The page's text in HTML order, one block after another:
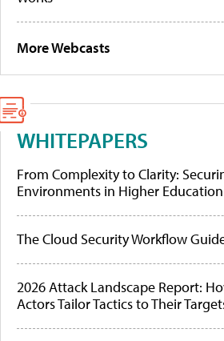
More Webcasts
WHITEPAPERS
From Complexity to Clarity:
Environments in Higher Education
The Cloud Security Workflow
2026 Attack Landscape Report:
Actors Tailor Tactics to Their